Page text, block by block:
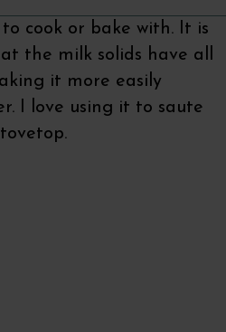
cook or bake with. It is
the milk solids have all
it more easily
I love using it to saute